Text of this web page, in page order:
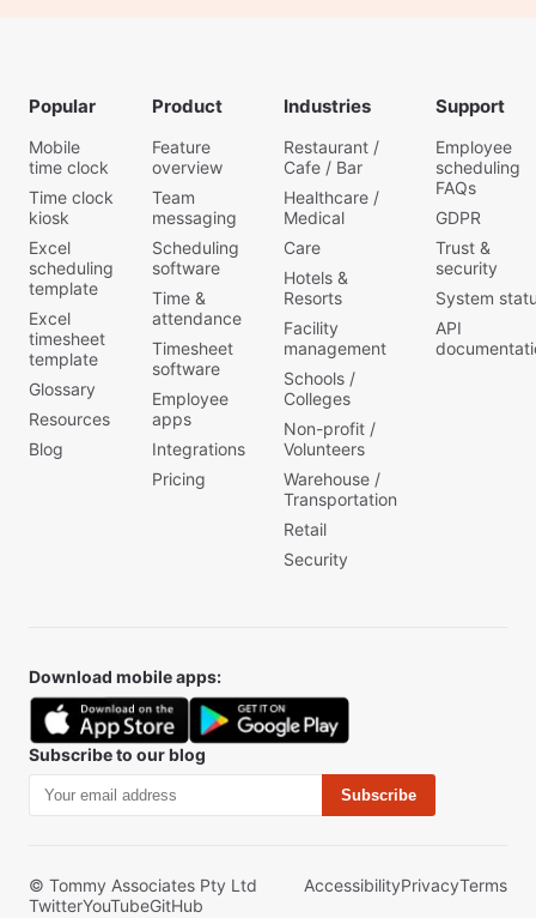
Popular
Mobile
time clock
Time clock
kiosk
Excel
scheduling
template
Excel
timesheet
template
Glossary
Resources
Blog
Product
Feature
overview
Team
messaging
Scheduling
software
Time &
attendance
Timesheet
software
Employee
apps
Integrations
Pricing
Industries
Restaurant /
Cafe / Bar
Healthcare /
Medical
Care
Hotels &
Resorts
Facility
management
Schools /
Colleges
Non-profit /
Volunteers
Warehouse /
Transportation
Retail
Security
Support
Employee
scheduling
FAQs
GDPR
Trust &
security
System
API
Download mobile apps:
Subscribe to our blog
Subscribe
© Tommy Associates Pty Ltd AccessibilityPrivacyTerms
TwitterYouTubeGitHub